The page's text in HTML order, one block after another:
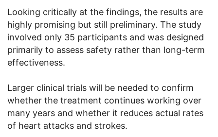
Looking critically at the findings, the results are
highly promising but still preliminary. The study
involved only 35 participants and was designed
primarily to assess safety rather than long-term
effectiveness.
Larger clinical trials will be needed to confirm
whether the treatment continues working over
many years and whether it reduces actual rates
of heart attacks and strokes.